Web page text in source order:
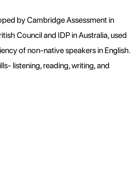
by Cambridge Assessment in
Council and IDP in Australia, used
of non-native speakers in English.
listening, reading, writing, and